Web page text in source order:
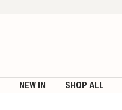
NEW IN SHOP ALL